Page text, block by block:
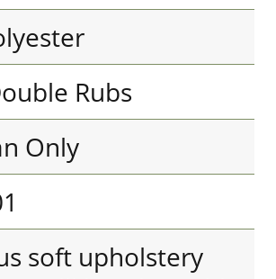
Rubs
Only
soft upholstery